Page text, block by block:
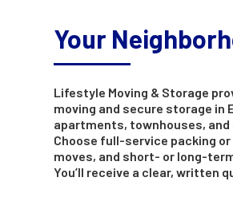
Your
Lifestyle Moving & Storage
moving and secure storage in
apartments, townhouses, and
Choose full-service packing
moves, and short- or long-
You’ll receive a clear, written